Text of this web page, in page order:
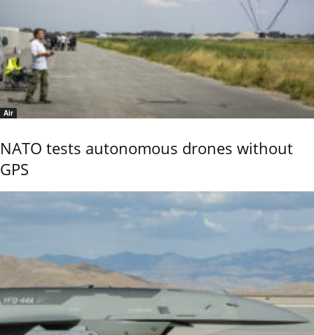
Air
NATO tests autonomous drones without
GPS